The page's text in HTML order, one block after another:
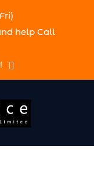
help Call